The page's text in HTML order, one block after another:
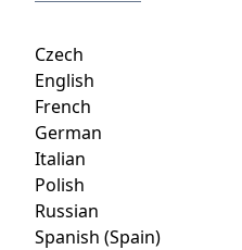
Czech
English
French
German
Italian
Polish
Russian
Spanish (Spain)